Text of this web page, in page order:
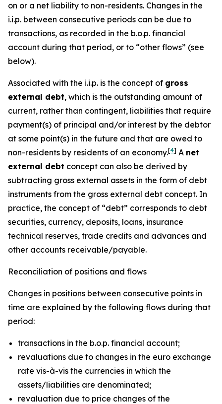
on or a net liability to non-residents. Changes in the
i.i.p. between consecutive periods can be due to
transactions, as recorded in the b.o.p. financial
account during that period, or to “other flows” (see
below).
Associated with the i.i.p. is the concept of gross
external debt, which is the outstanding amount of
current, rather than contingent, liabilities that require
payment(s) of principal and/or interest by the debtor
at some point(s) in the future and that are owed to
non-residents by residents of an economy.[4] A net
external debt concept can also be derived by
subtracting gross external assets in the form of debt
instruments from the gross external debt concept. In
practice, the concept of “debt” corresponds to debt
securities, currency, deposits, loans, insurance
technical reserves, trade credits and advances and
other accounts receivable/payable.
Reconciliation of positions and flows
Changes in positions between consecutive points in
time are explained by the following flows during that
period:
transactions in the b.o.p. financial account;
revaluations due to changes in the euro exchange
rate vis-à-vis the currencies in which the
assets/liabilities are denominated;
revaluation due to price changes of the